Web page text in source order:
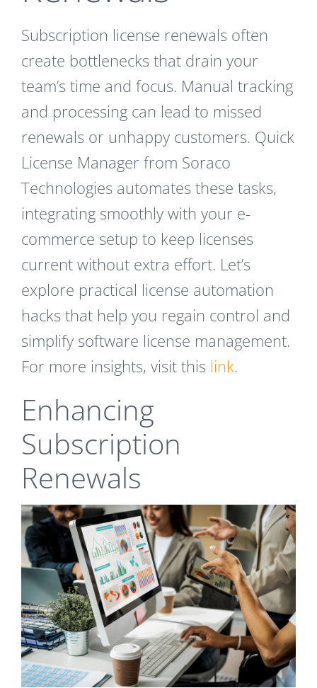
Subscription license renewals often
create bottlenecks that drain your
team’s time and focus. Manual tracking
and processing can lead to missed
renewals or unhappy customers. Quick
License Manager from Soraco
Technologies automates these tasks,
integrating smoothly with your e-
commerce setup to keep licenses
current without extra effort. Let’s
explore practical license automation
hacks that help you regain control and
simplify software license management.
For more insights, visit this link.
Enhancing
Subscription
Renewals